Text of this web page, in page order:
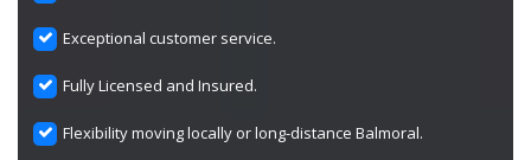
Exceptional customer service.
Fully Licensed and Insured.
Flexibility moving locally or long-distance Balmoral.